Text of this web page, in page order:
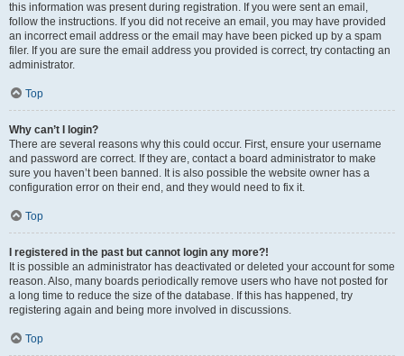
this information was present during registration. If you were sent an email,
follow the instructions. If you did not receive an email, you may have provided
an incorrect email address or the email may have been picked up by a spam
filer. If you are sure the email address you provided is correct, try contacting an
administrator.
Top
Why can’t I login?
There are several reasons why this could occur. First, ensure your username
and password are correct. If they are, contact a board administrator to make
sure you haven’t been banned. It is also possible the website owner has a
configuration error on their end, and they would need to fix it.
Top
I registered in the past but cannot login any more?!
It is possible an administrator has deactivated or deleted your account for some
reason. Also, many boards periodically remove users who have not posted for
a long time to reduce the size of the database. If this has happened, try
registering again and being more involved in discussions.
Top